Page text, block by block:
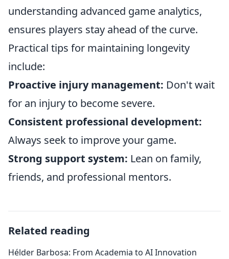
understanding advanced game analytics,
ensures players stay ahead of the curve.
Practical tips for maintaining longevity
include:
Proactive injury management: Don't wait
for an injury to become severe.
Consistent professional development:
Always seek to improve your game.
Strong support system: Lean on family,
friends, and professional mentors.
Related reading
Hélder Barbosa: From Academia to AI Innovation